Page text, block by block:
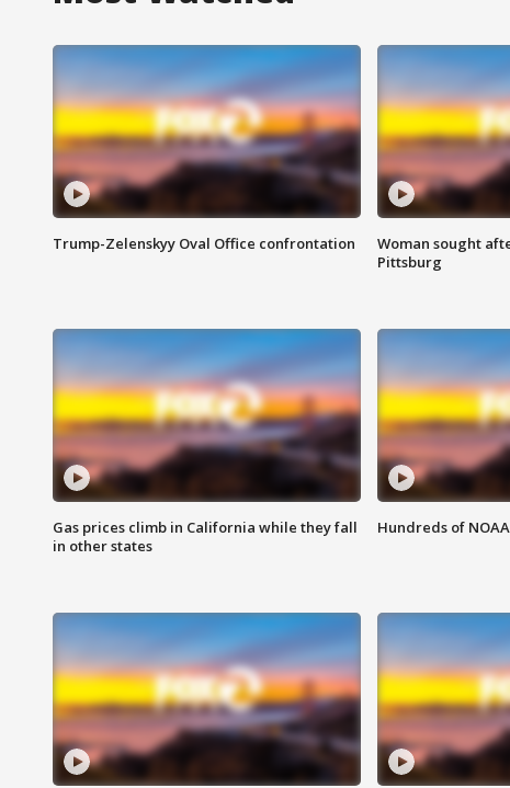
Trump-Zelenskyy Oval Office confrontation
Woman sought
Pittsburg
Gas prices climb in California while they fall
in other states
Hundreds of